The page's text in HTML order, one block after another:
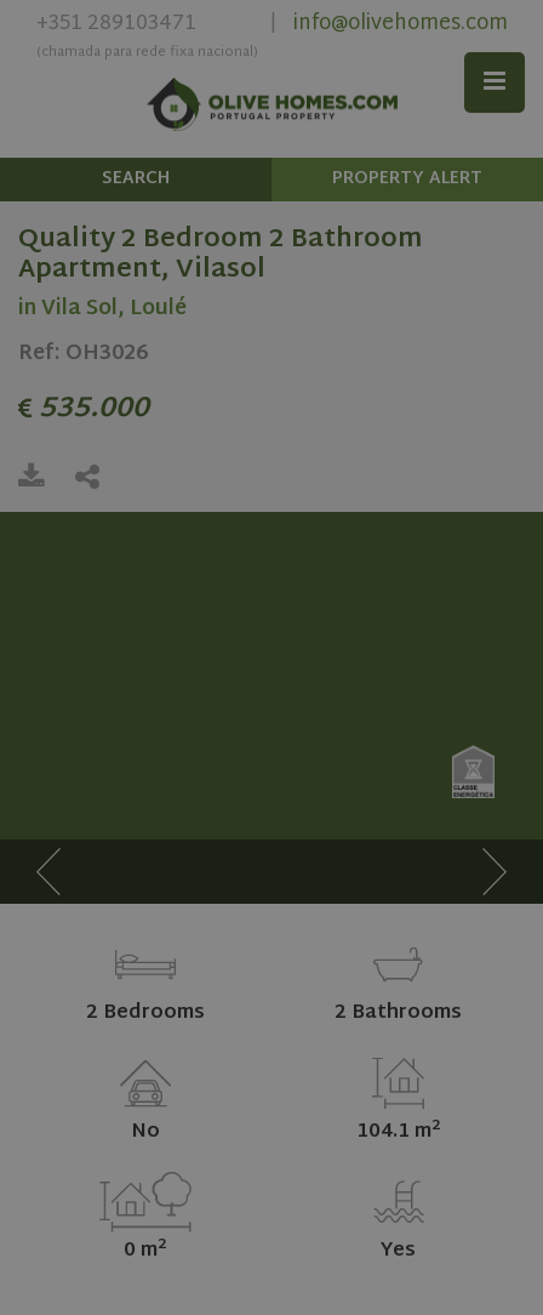
+351 289103471
(chamada para rede fixa nacional)
| info@olivehomes.com
SEARCH PROPERTY ALERT
Quality 2 Bedroom 2 Bathroom
Apartment, Vilasol
in Vila Sol, Loulé
Ref: OH3026
535.000
2 Bedrooms 2 Bathrooms
No 104.1 m2
0 m2 Yes